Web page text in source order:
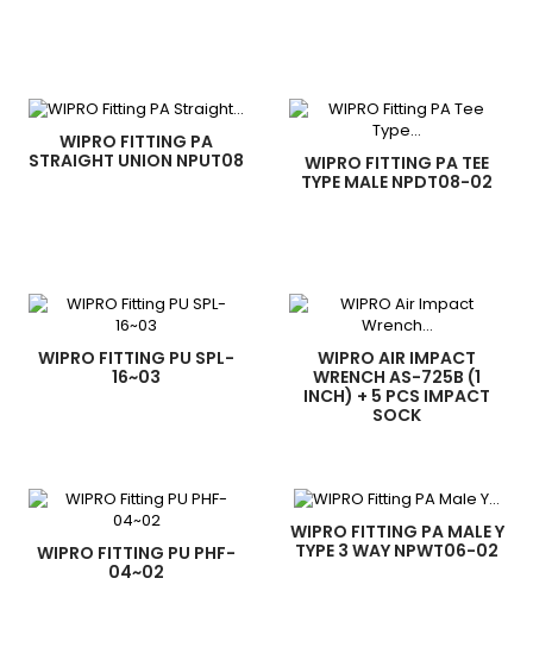
WIPRO FITTING PA
STRAIGHT UNION NPUT08
WIPRO FITTING PA TEE
TYPE MALE NPDT08-02
WIPRO FITTING PU SPL-
16~03
WIPRO AIR IMPACT
WRENCH AS-725B (1
INCH) + 5 PCS IMPACT
SOCK
WIPRO FITTING PU PHF-
04~02
WIPRO FITTING PA MALE Y
TYPE 3 WAY NPWT06-02